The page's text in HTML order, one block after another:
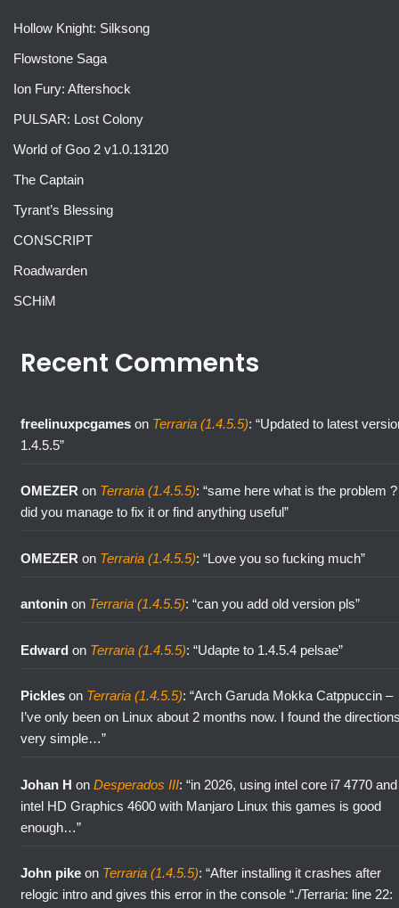
Hollow Knight: Silksong
Flowstone Saga
Ion Fury: Aftershock
PULSAR: Lost Colony
World of Goo 2 v1.0.13120
The Captain
Tyrant’s Blessing
CONSCRIPT
Roadwarden
SCHiM
Recent Comments
freelinuxpcgameson Terraria (1.4.5.5): “Updated to latest
1.4.5.5”
OMEZER on Terraria (1.4.5.5): “same here what is the problem ?
did you manage to fix it or find anything useful”
OMEZER on Terraria (1.4.5.5): “Love you so fucking much”
antoninon Terraria (1.4.5.5): “can you add old version pls”
Edward on Terraria (1.4.5.5): “Udapte to 1.4.5.4 pelsae”
Pickleson Terraria (1.4.5.5): “Arch Garuda Mokka Catppuccin –
I’ve only been on Linux about 2 months now. I found the
very simple…”
Johan H on Desperados III: “in 2026, using intel core i7 4770 and
intel HD Graphics 4600 with Manjaro Linux this games is good
enough…”
John pikeon Terraria (1.4.5.5): “After installing it crashes after
relogic intro and gives this error in the console “./Terraria: line 22: